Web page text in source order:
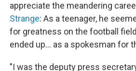
appreciate the meandering
Strange: As a teenager, he
for greatness on the football
ended up... as a spokesman for
"I was the deputy press